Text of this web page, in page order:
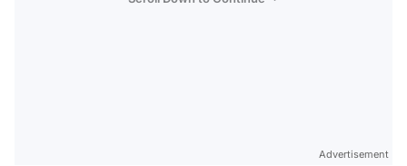
Advertisement